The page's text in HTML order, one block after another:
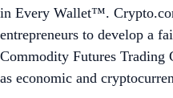
in Every Wallet™.
entrepreneurs to develop a
Commodity Futures Trading
as economic and